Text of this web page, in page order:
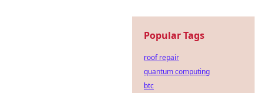
Popular Tags
roof repair
quantum computing
btc